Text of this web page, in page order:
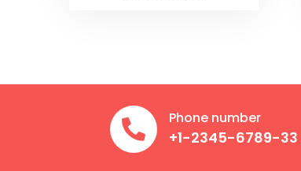
 Phone number
+1-2345-6789-33